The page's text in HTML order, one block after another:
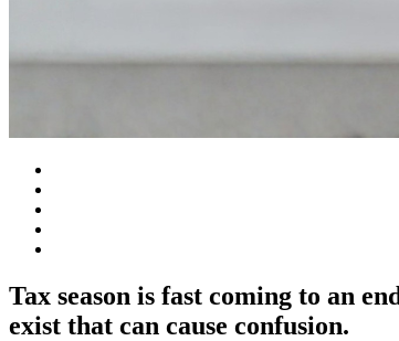
Tax season is fast coming to an
exist that can cause confusion.